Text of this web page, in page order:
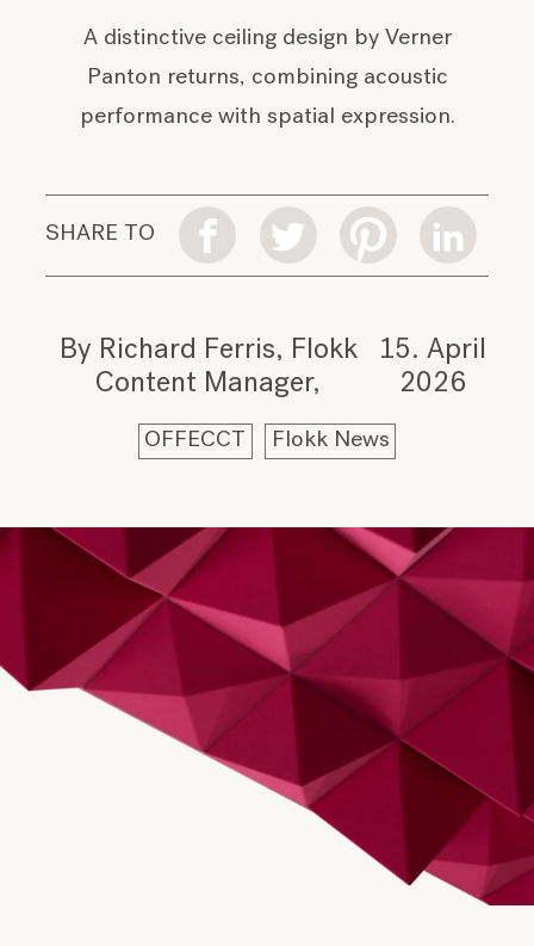
A distinctive ceiling design by Verner
Panton returns, combining acoustic
performance with spatial expression.
SHARE TO
By Richard Ferris, Flokk
Content Manager
15. April
2026
OFFECCT Flokk News